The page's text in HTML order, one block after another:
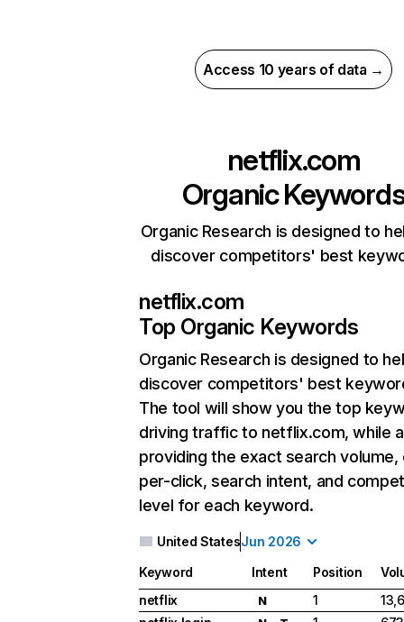
Access 10 years of data →
netflix.com
Organic
Organic Research is designed to
discover competitors' best
netflix.com
Top Organic Keywords
Organic Research is designed to
discover competitors' best
The tool will show you the top
driving traffic to netflix.com, while
providing the exact search
per-click, search intent, and
level for each keyword.
United StatesJun 2026
Keyword Intent Position
netflix
N 1